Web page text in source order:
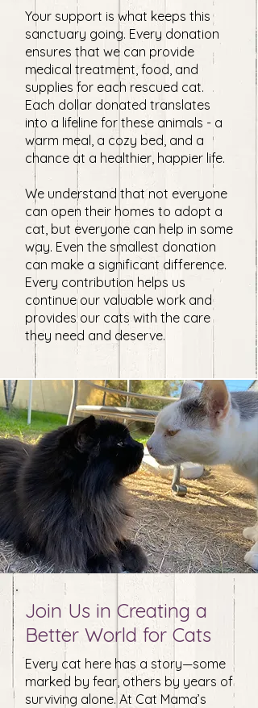
Your support is what keeps this
sanctuary going. Every donation
ensures that we can provide
medical treatment, food, and
supplies for each rescued cat.
Each dollar donated translates
into a lifeline for these animals - a
warm meal, a cozy bed, and a
chance at a healthier, happier life.
We understand that not everyone
can open their homes to adopt a
cat, but everyone can help in some
way. Even the smallest donation
can make a significant difference.
Every contribution helps us
continue our valuable work and
provides our cats with the care
they need and deserve.
Join Us in Creating a
Better World for Cats
Every cat here has a story—some
marked by fear, others by years of
surviving alone. At Cat Mama’s